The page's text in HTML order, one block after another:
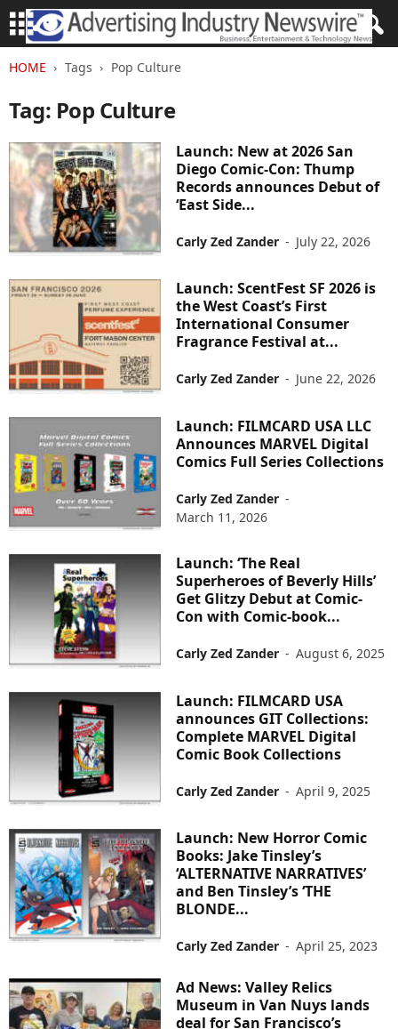
HOME Tags Pop Culture
Tag: Pop Culture
Launch: New at 2026 San
Diego Comic-Con: Thump
Records announces Debut of
‘East Side...
Carly Zed Zander - July 22, 2026
Launch: ScentFest SF 2026 is
the West Coast’s First
International Consumer
Fragrance Festival at...
Carly Zed Zander - June 22, 2026
Launch: FILMCARD USA LLC
Announces MARVEL Digital
Comics Full Series Collections
Carly Zed Zander -
March 11, 2026
Launch: ‘The Real
Superheroes of Beverly Hills’
Get Glitzy Debut at Comic-
Con with Comic-book...
Carly Zed Zander - August 6, 2025
Launch: FILMCARD USA
announces GIT Collections:
Complete MARVEL Digital
Comic Book Collections
Carly Zed Zander - April 9, 2025
Launch: New Horror Comic
Books: Jake Tinsley’s
‘ALTERNATIVE NARRATIVES’
and Ben Tinsley’s ‘THE
BLONDE...
Carly Zed Zander - April 25, 2023
Ad News: Valley Relics
Museum in Van Nuys lands
deal for San Francisco’s